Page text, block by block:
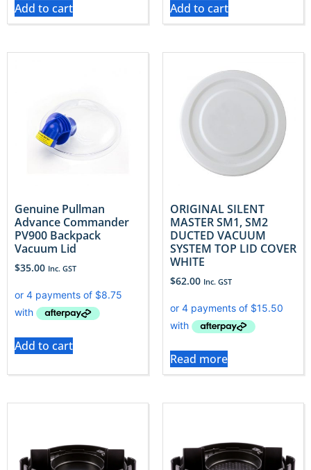
Add to cart Add to cart
Genuine Pullman
Advance Commander
PV900 Backpack
Vacuum Lid
$35.00 Inc. GST
Add to cart
ORIGINAL SILENT
MASTER SM1, SM2
DUCTED VACUUM
SYSTEM TOP LID COVER
WHITE
$62.00 Inc. GST
Read more